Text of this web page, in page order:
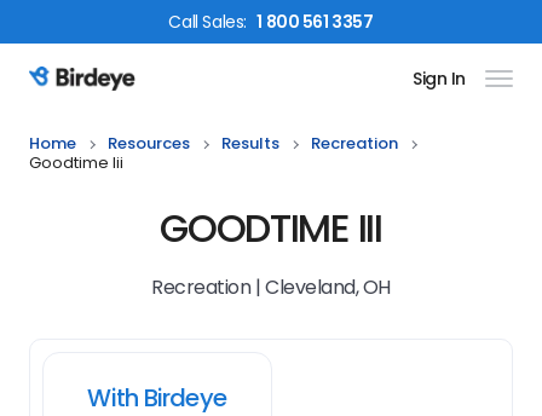
CallSales: 1 800 561 3357
Birdeye Logo Sign In
Home Resources Results
Recreation
Goodtime Iii
GOODTIME III
Recreation | Cleveland, OH
With Birdeye